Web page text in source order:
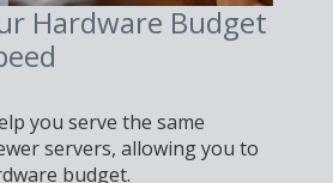
Hardware Budget
you serve the same
servers, allowing you to
budget.